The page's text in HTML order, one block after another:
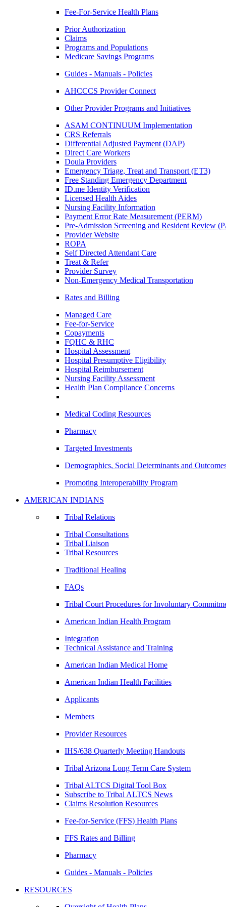
Fee-For-Service Health Plans
Prior Authorization
Claims
Programs and Populations
Medicare Savings Programs
Guides - Manuals - Policies
AHCCCS Provider Connect
Other Provider Programs and Initiatives
ASAM CONTINUUM Implementation
CRS Referrals
Differential Adjusted Payment (DAP)
Direct Care Workers
Doula Providers
Emergency Triage, Treat and Transport (ET3)
Free Standing Emergency Department
ID.me Identity Verification
Licensed Health Aides
Nursing Facility Information
Payment Error Rate Measurement (PERM)
Pre-Admission Screening and Resident Review
Provider Website
ROPA
Self Directed Attendant Care
Treat & Refer
Provider Survey
Non-Emergency Medical Transportation
Rates and Billing
Managed Care
Fee-for-Service
Copayments
FQHC & RHC
Hospital Assessment
Hospital Presumptive Eligibility
Hospital Reimbursement
Nursing Facility Assessment
Health Plan Compliance Concerns
Medical Coding Resources
Pharmacy
Targeted Investments
Demographics, Social Determinants and
Promoting Interoperability Program
AMERICAN INDIANS
Tribal Relations
Tribal Consultations
Tribal Liaison
Tribal Resources
Traditional Healing
FAQs
Tribal Court Procedures for Involuntary
American Indian Health Program
Integration
Technical Assistance and Training
American Indian Medical Home
American Indian Health Facilities
Applicants
Members
Provider Resources
IHS/638 Quarterly Meeting Handouts
Tribal Arizona Long Term Care System
Tribal ALTCS Digital Tool Box
Subscribe to Tribal ALTCS News
Claims Resolution Resources
Fee-for-Service (FFS) Health Plans
FFS Rates and Billing
Pharmacy
Guides - Manuals - Policies
RESOURCES